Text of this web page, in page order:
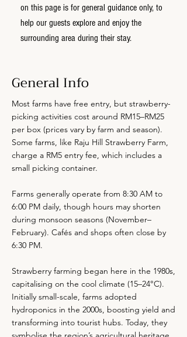
on this page is for general guidance only, to
help our guests explore and enjoy the
surrounding area during their stay.
General Info
Most farms have free entry, but strawberry-
picking activities cost around RM15–RM25
per box (prices vary by farm and season).
Some farms, like Raju Hill Strawberry Farm,
charge a RM5 entry fee, which includes a
small picking container.
Farms generally operate from 8:30 AM to
6:00 PM daily, though hours may shorten
during monsoon seasons (November–
February). Cafés and shops often close by
6:30 PM.
Strawberry farming began here in the 1980s,
capitalising on the cool climate (15–24°C).
Initially small-scale, farms adopted
hydroponics in the 2000s, boosting yield and
transforming into tourist hubs. Today, they